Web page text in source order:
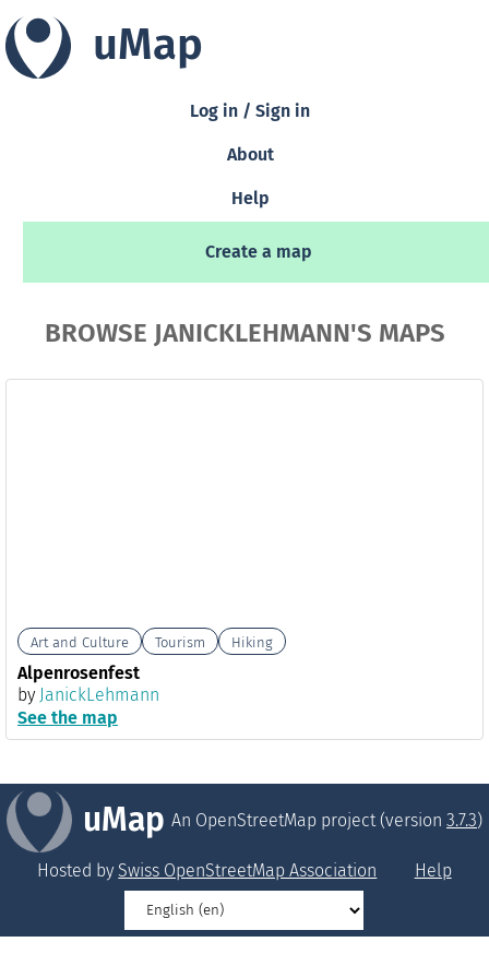
uMap
Log in / Sign in
About
Help
Create a map
BROWSE JANICKLEHMANN'S MAPS
Art and Culture Tourism Hiking
Alpenrosenfest
by JanickLehmann
See the map
uMap An OpenStreetMap project (version 3.7.3)
Hosted bySwiss OpenStreetMap Association Help